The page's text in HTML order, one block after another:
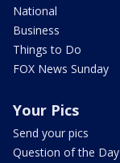
National
Business
Things to Do
FOX News Sunday
Your Pics
Send your pics
Question of the Day